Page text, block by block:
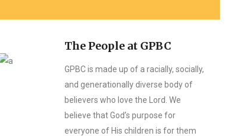
The People at GPBC
GPBC is made up of a racially, socially,
and generationally diverse body of
believers who love the Lord. We
believe that God’s purpose for
everyone of His children is for them